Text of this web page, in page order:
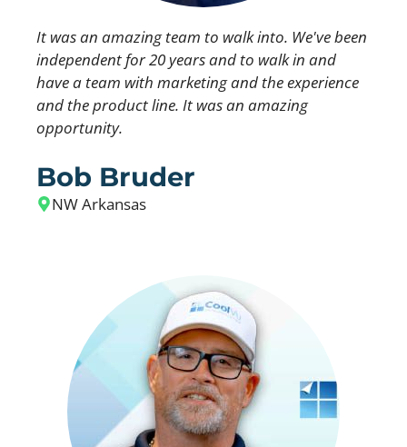
It was an amazing team to walk into. We've been
independent for 20 years and to walk in and
have a team with marketing and the experience
and the product line. It was an amazing
opportunity.
Bob Bruder
NW Arkansas